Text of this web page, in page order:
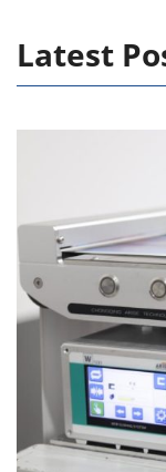
Latest